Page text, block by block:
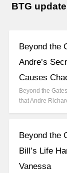
BTG
Beyond the
Andre’s
Causes
Beyond the
that Andre
Beyond the
Bill’s Life
Vanessa